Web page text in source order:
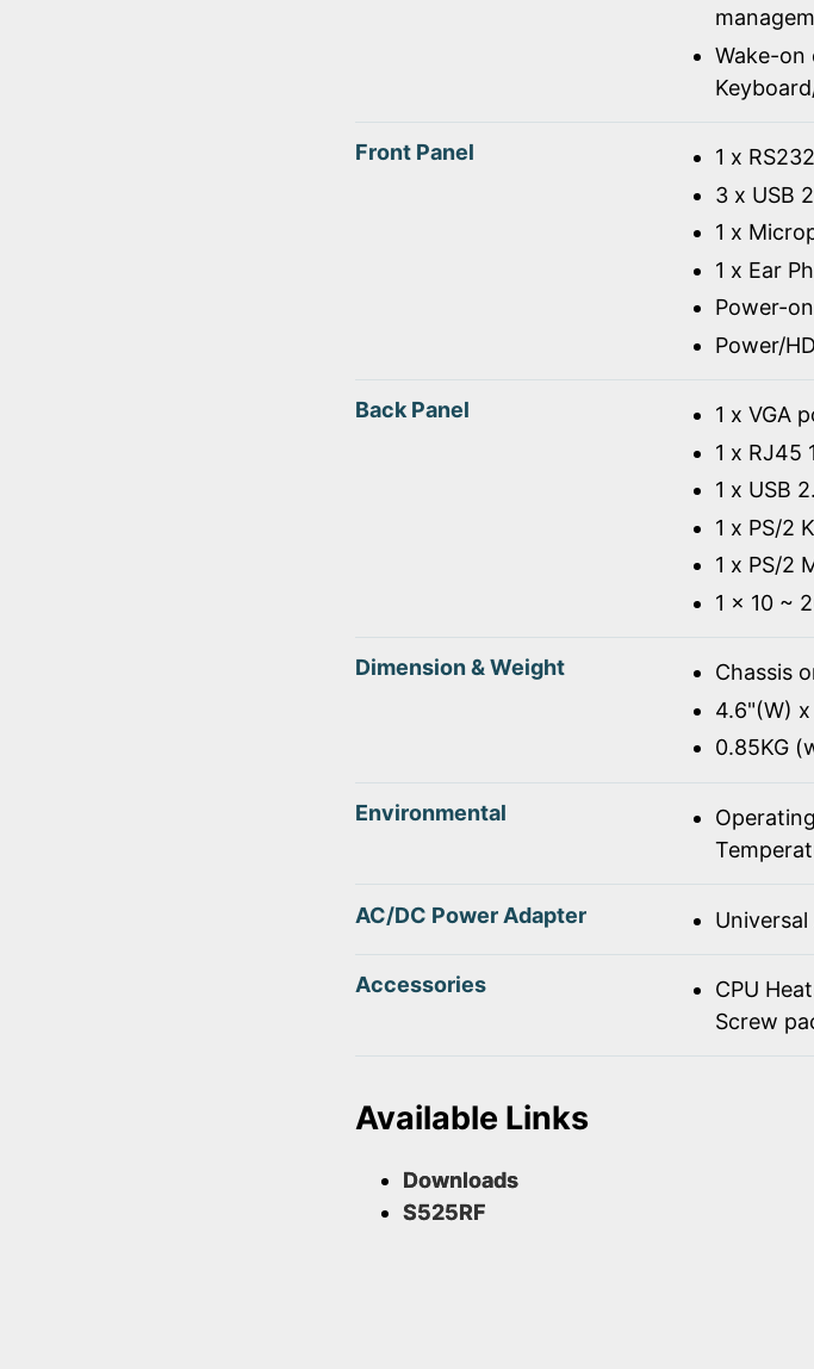
Wake-on
Front Panel
1 x
3 x USB
1 x
1 x Ear
Power-
Power/
Back Panel
1 x VGA
1 x RJ45
1 x USB
1 x PS/2
1 x PS/2
1 x 10 ~
Dimension & Weight
Chassis
4.6"(W)
0.85KG
Environmental
AC/DC Power Adapter
Accessories
CPU
Screw
Available Links
Downloads
S525RF